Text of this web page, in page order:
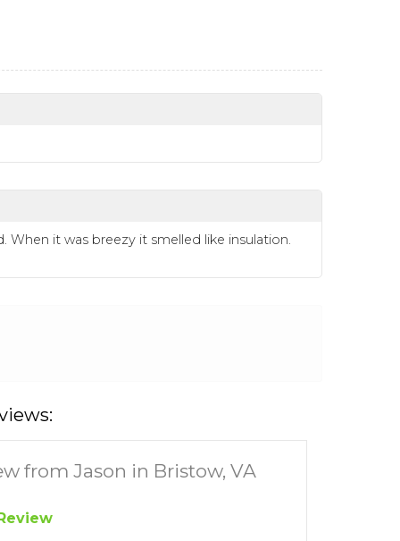
it was breezy it smelled like insulation.
from Jason in Bristow, VA